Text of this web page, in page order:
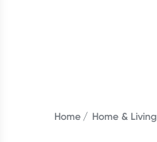
Home Home & Living